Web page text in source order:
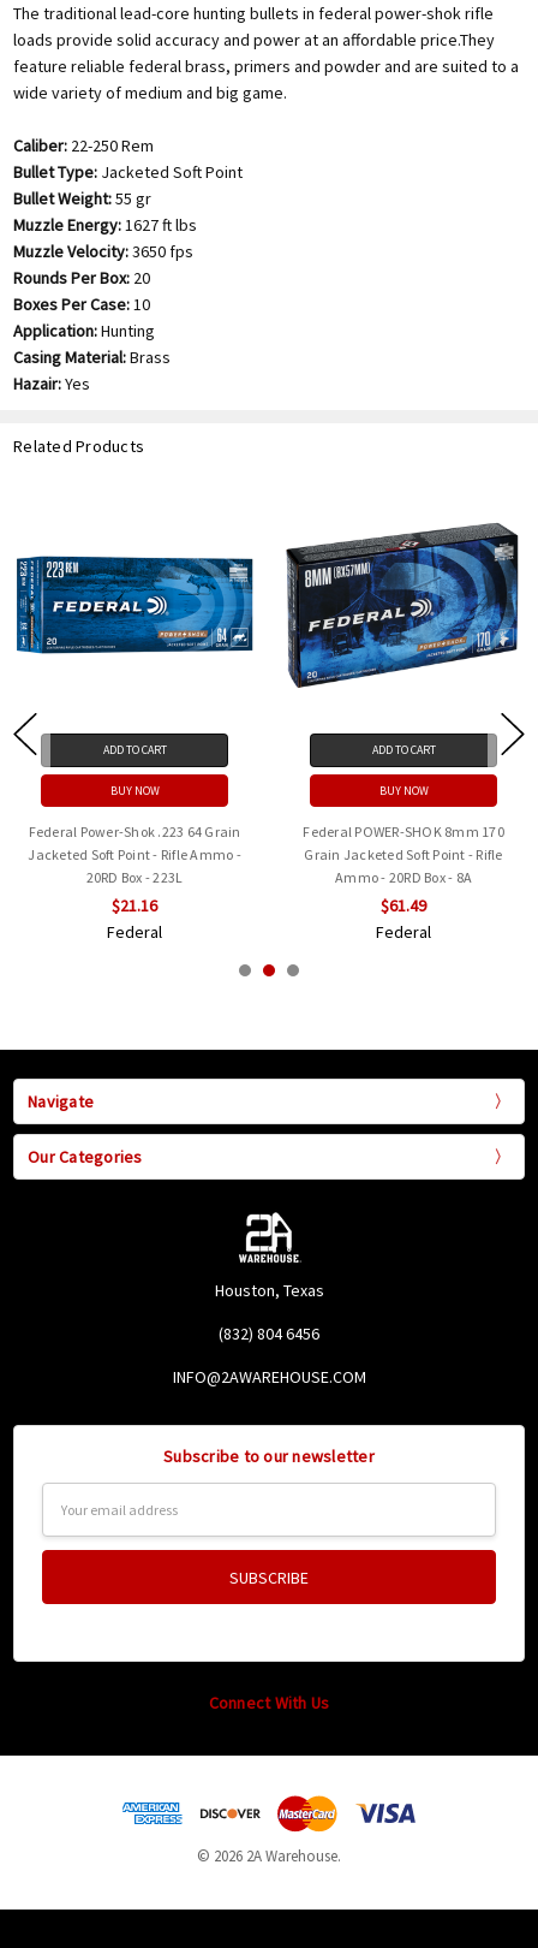
The traditional lead-core hunting bullets in federal power-shok rifle
loads provide solid accuracy and power at an affordable price.They
feature reliable federal brass, primers and powder and are suited to a
wide variety of medium and big game.
Caliber: 22-250 Rem
Bullet Type: Jacketed Soft Point
Bullet Weight:55 gr
Muzzle Energy:1627 ft lbs
Muzzle Velocity:3650 fps
Rounds Per Box: 20
Boxes Per Case:10
Application:Hunting
Casing Material:Brass
Hazair:Yes
Related Products
ADD TO CART
BUY NOW
Federal Power-Shok .223 64 Grain
Jacketed Soft Point - Rifle Ammo -
20RD Box - 223L
$21.16
Federal
ADD TO CART
BUY NOW
Federal POWER-SHOK 8mm 170
Grain Jacketed Soft Point - Rifle
Ammo - 20RD Box - 8A
$61.49
Federal
Navigate
Our Categories
Houston, Texas
(832) 804 6456
INFO@2AWAREHOUSE.COM
Subscribe to our newsletter
Connect With Us
© 2026 2A Warehouse.